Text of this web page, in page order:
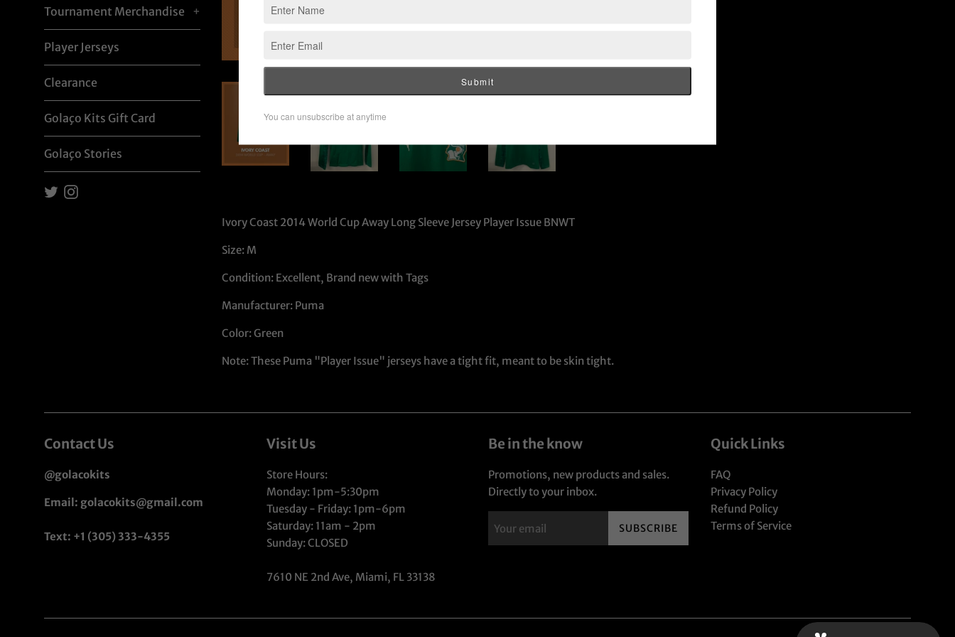
Tournament Merchandise +
Player Jerseys
Clearance
Golaço Kits Gift Card
Golaço Stories
TwitterInstagram
Ivory Coast 2014 World Cup Away Long Sleeve Jersey Player Issue BNWT
Size: M
Condition: Excellent, Brand new with Tags
Manufacturer: Puma
Color: Green
Note: These Puma "Player Issue" jerseys have a tight fit, meant to be skin tight.
Contact Us
@golacokits
Email: golacokits@gmail.com
Text: +1 (305) 333-4355
Visit Us
Store Hours:
Monday: 1pm-5:30pm
Tuesday - Friday: 1pm-6pm
Saturday: 11am - 2pm
Sunday: CLOSED
7610 NE 2nd Ave, Miami, FL 33138
Be in the know
Promotions, new products and sales.
Directly to your inbox.
SUBSCRIBE
Quick Links
FAQ
Privacy Policy
Refund Policy
Terms of Service